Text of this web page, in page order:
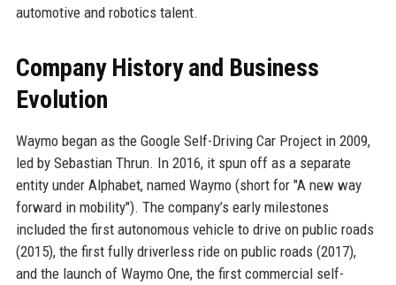
automotive and robotics talent.
Company History and Business
Evolution
Waymo began as the Google Self-Driving Car Project in 2009,
led by Sebastian Thrun. In 2016, it spun off as a separate
entity under Alphabet, named Waymo (short for "A new way
forward in mobility"). The company’s early milestones
included the first autonomous vehicle to drive on public roads
(2015), the first fully driverless ride on public roads (2017),
and the launch of Waymo One, the first commercial self-